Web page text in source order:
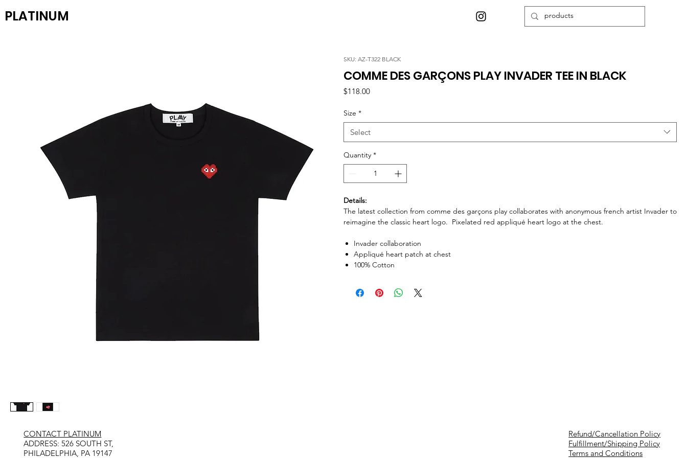
PLATINUM
SKU: AZ-T322 BLACK
COMME DES GARÇONS PLAY INVADER TEE IN BLACK
$118.00Price
Size *
Select
Quantity *
Details:
The latest collection from comme des garçons play collaborates with anonymous french artist Invader to
reimagine the classic heart logo. Pixelated red appliqué heart logo at the chest.
Invader collaboration
Appliqué heart patch at chest
100% Cotton
Refund/Cancellation Policy
Fulfillment/Shipping Policy
Terms and Conditions
CONTACT PLATINUM
​ADDRESS: 526 SOUTH ST,
PHILADELPHIA, PA 19147